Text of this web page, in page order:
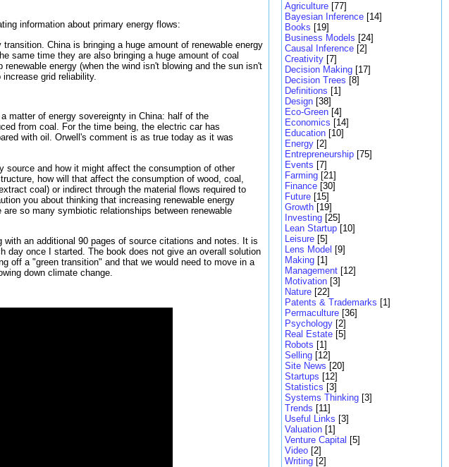
information about primary energy flows:
China is bringing a huge amount of renewable energy
same time they are also bringing a huge amount of coal
energy (when the wind isn't blowing and the sun isn't
grid reliability.
matter of energy sovereignty in China: half of the
from coal. For the time being, the electric car has
with oil. Orwell's comment is as true today as it was
source and how it might affect the consumption of other
how will that affect the consumption of wood, coal,
coal) or indirect through the material flows required to
you about thinking that increasing renewable energy
so many symbiotic relationships between renewable
an additional 90 pages of source citations and notes. It is
day once I started. The book does not give an overall solution
off a "green transition" and that we would need to move in a
down climate change.
Agriculture [77]
Bayesian Inference [14]
Books [19]
Business Models [24]
Causal Inference [2]
Creativity [7]
Decision Making [17]
Decision Trees [8]
Definitions [1]
Design [38]
Eco-Green [4]
Economics [14]
Education [10]
Energy [2]
Entrepreneurship [75]
Events [7]
Farming [21]
Finance [30]
Future [15]
Growth [19]
Investing [25]
Lean Startup [10]
Leisure [5]
Lens Model [9]
Making [1]
Management [12]
Motivation [3]
Nature [22]
Patents & Trademarks [1]
Permaculture [36]
Psychology [2]
Real Estate [5]
Robots [1]
Selling [12]
Site News [20]
Startups [12]
Statistics [3]
Systems Thinking [3]
Trends [11]
Useful Links [3]
Valuation [1]
Venture Capital [5]
Video [2]
Writing [2]